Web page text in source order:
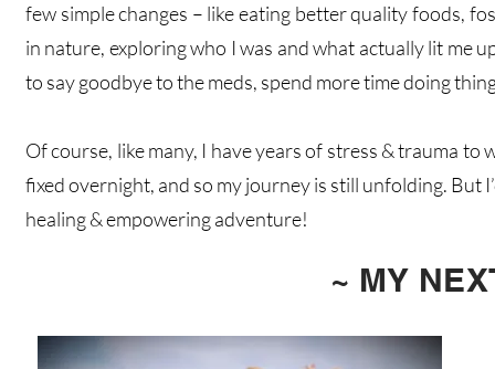
few simple changes – like eating better quality foods,
in nature, exploring who I was and what actually lit me
to say goodbye to the meds, spend more time doing
Of course, like many, I have years of stress & trauma
fixed overnight, and so my journey is still unfolding. But
healing & empowering adventure!
~ MY